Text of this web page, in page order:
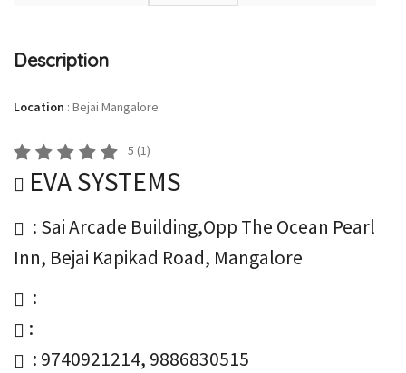
Description
Location : Bejai Mangalore
5 (1)
EVA SYSTEMS
: Sai Arcade Building,Opp The Ocean Pearl
Inn, Bejai Kapikad Road, Mangalore
:
:
: 9740921214, 9886830515